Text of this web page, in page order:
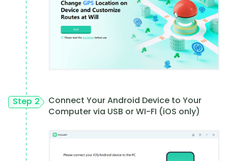
Step 2
Connect Your Android Device to Your
Computer via USB or WI-FI (iOS only)